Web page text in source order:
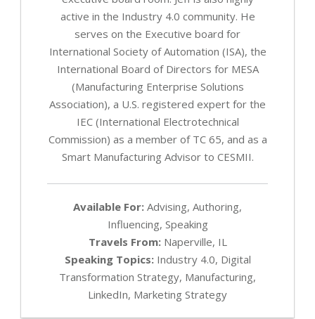
active in the Industry 4.0 community. He
serves on the Executive board for
International Society of Automation (ISA), the
International Board of Directors for MESA
(Manufacturing Enterprise Solutions
Association), a U.S. registered expert for the
IEC (International Electrotechnical
Commission) as a member of TC 65, and as a
Smart Manufacturing Advisor to CESMII.
Available For: Advising, Authoring,
Influencing, Speaking
Travels From:Naperville, IL
Speaking Topics:Industry 4.0, Digital
Transformation Strategy, Manufacturing,
LinkedIn, Marketing Strategy